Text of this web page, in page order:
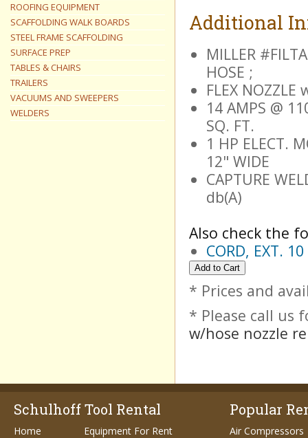
ROOFING EQUIPMENT
SCAFFOLDING WALK BOARDS
STEEL FRAME SCAFFOLDING
SURFACE PREP
TABLES & CHAIRS
TRAILERS
VACUUMS AND SWEEPERS
WELDERS
Additional
MILLER
HOSE ;
FLEX NOZZLE
14 AMPS @
SQ. FT.
1 HP ELECT.
12" WIDE
CAPTURE
db(A)
Also check the
CORD, EXT.
* Prices and
* Please call us
w/hose nozzle
Schulhoff Tool Rental
Home
Equipment For Rent
Popular
Air Compressors